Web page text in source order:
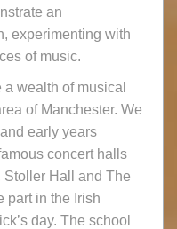
an
experimenting with
of music.
wealth of musical
of Manchester. We
early years
concert halls
Hall and The
part in the Irish
day. The school